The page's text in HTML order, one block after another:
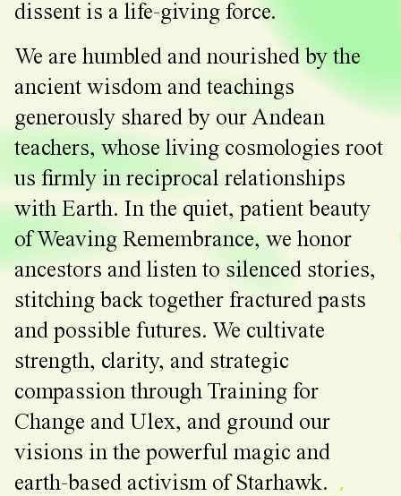
dissent is a life-giving force.
We are humbled and nourished by the
ancient wisdom and teachings
generously shared by our Andean
teachers, whose living cosmologies root
us firmly in reciprocal relationships
with Earth. In the quiet, patient beauty
of Weaving Remembrance, we honor
ancestors and listen to silenced stories,
stitching back together fractured pasts
and possible futures. We cultivate
strength, clarity, and strategic
compassion through Training for
Change and Ulex, and ground our
visions in the powerful magic and
earth-based activism of Starhawk.